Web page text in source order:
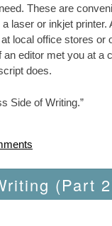
These are
laser or inkjet
local office stores
editor met you at
does.
Side of Writing.”
(Part